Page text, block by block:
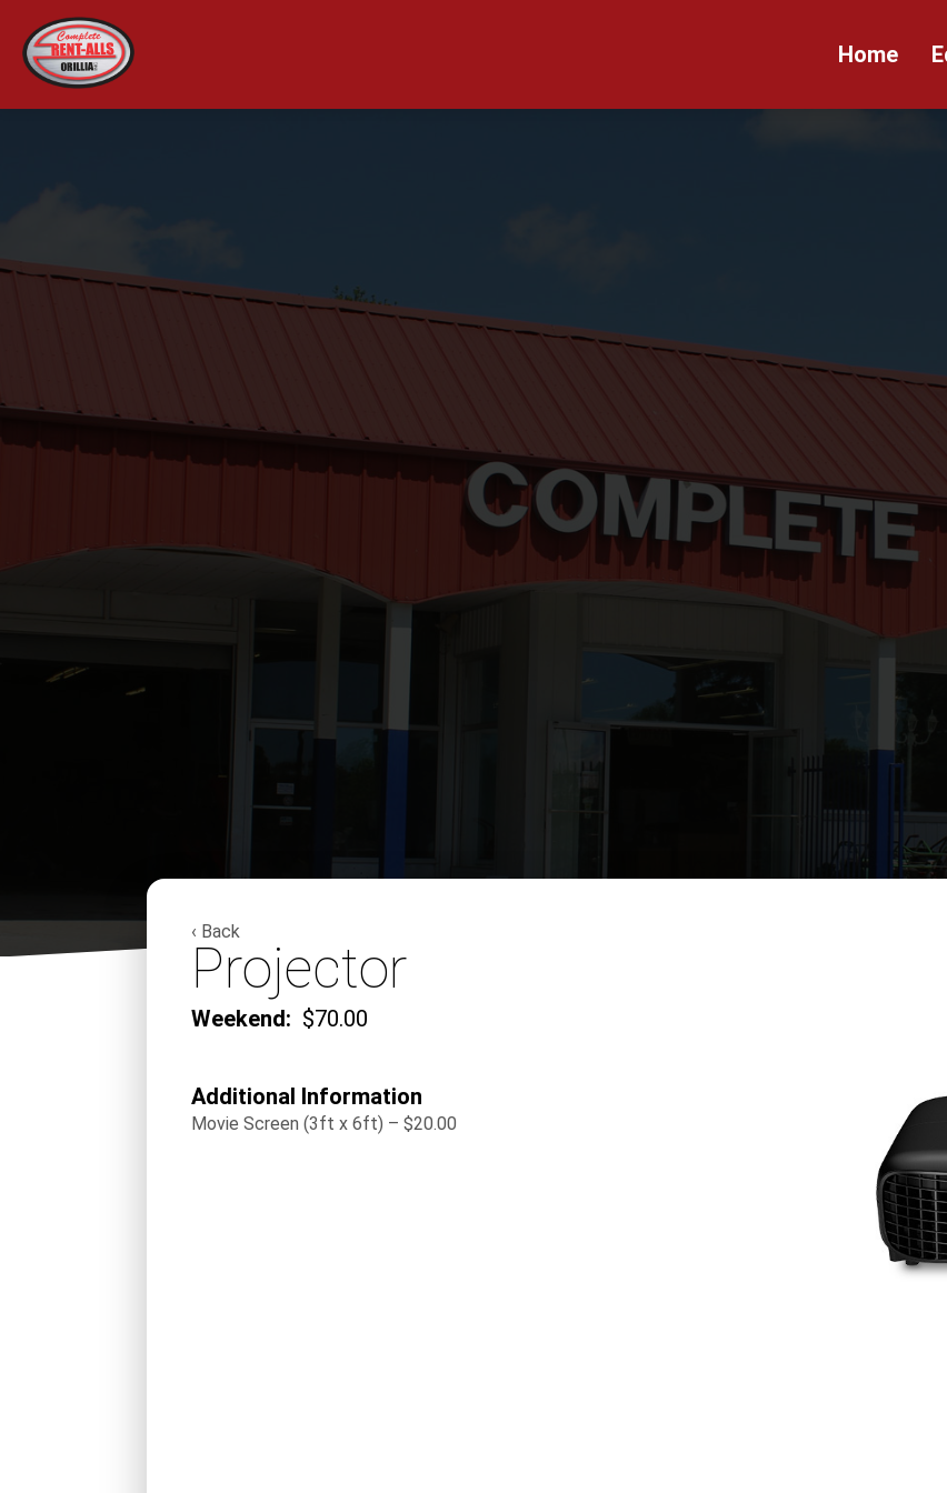
Home
‹ Back
Projector
Weekend: $70.00
Additional Information
Movie Screen (3ft x 6ft) – $20.00